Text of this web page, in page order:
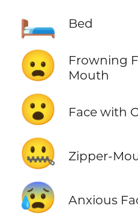
🛏️ Bed
😦
Frowning
Mouth
😮 Face with
🤐 Zipper-
😰 Anxious